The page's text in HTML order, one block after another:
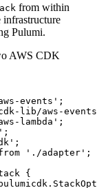
from within
Pulumi.
AWS CDK
events' ;
lib/aws-
lambda' ;
;
;
'./adapter' ;
{